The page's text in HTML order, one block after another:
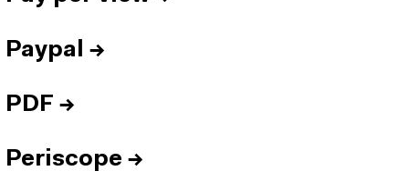
Paypal →
PDF →
Periscope →